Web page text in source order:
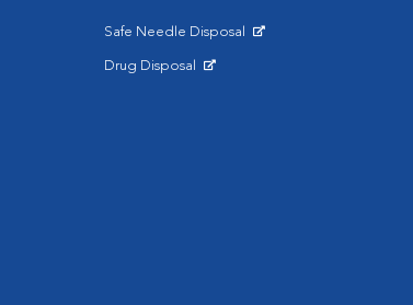
Safe Needle Disposal
Drug Disposal